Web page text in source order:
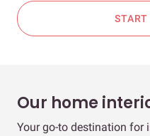
START
Our home
Your go-to destination for